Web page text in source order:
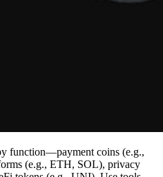
function—payment coins (e.g.,
(e.g., ETH, SOL), privacy